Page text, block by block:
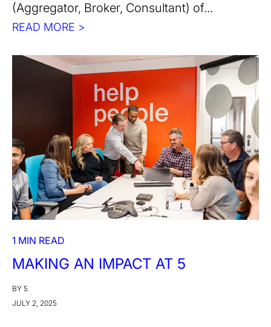
(Aggregator, Broker, Consultant) of...
READ MORE >
1 MIN READ
MAKING AN IMPACT AT 5
BY 5
JULY 2, 2025